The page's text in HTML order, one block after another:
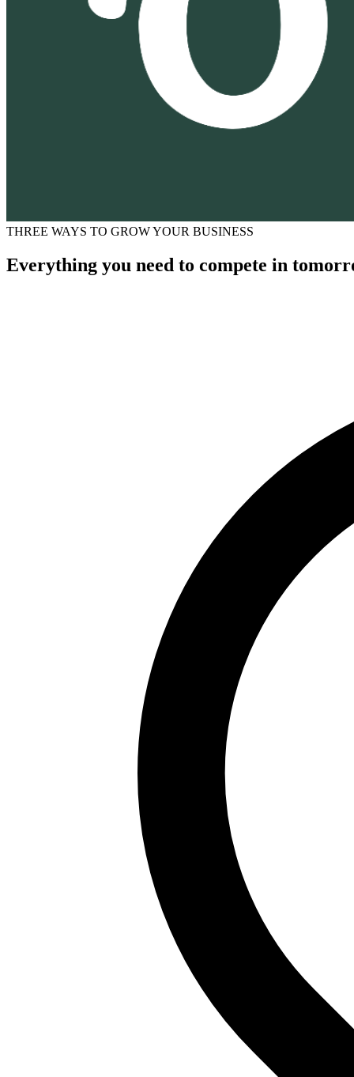
THREE WAYS TO GROW YOUR BUSINESS
Everything you need to compete in